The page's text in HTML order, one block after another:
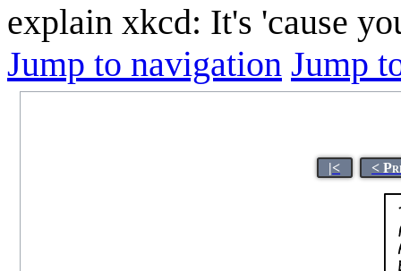
explain xkcd: It's 'cause
Jump to navigation Jump
|< <